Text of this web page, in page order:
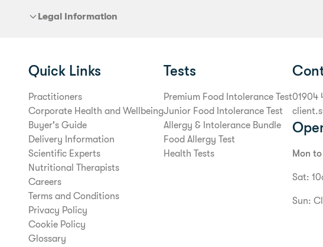
Legal Information
Quick Links
Practitioners
Corporate Health and Wellbeing
Buyer's Guide
Delivery Information
Scientific Experts
Nutritional Therapists
Careers
Terms and Conditions
Privacy Policy
Cookie Policy
Glossary
Tests
Premium Food Intolerance Test
Junior Food Intolerance Test
Allergy & Intolerance Bundle
Food Allergy Test
Health Tests
01904
Mon
Sat:
Sun: